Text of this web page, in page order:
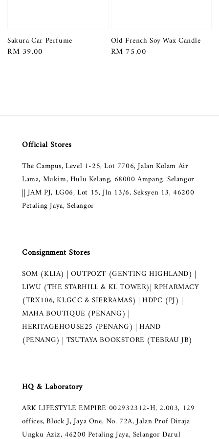
Sakura Car Perfume
Regular
RM 39.00
Old French Soy Wax Candle
Regular
RM 75.00
Official Stores
The Campus, Level 1-25, Lot 7706, Jalan Kolam Air
Lama, Mukim, Hulu Kelang, 68000 Ampang, Selangor
|| JAM PJ, LG06, Lot 15, Jln 13/6, Seksyen 13, 46200
Petaling Jaya, Selangor
Consignment Stores
SOM (KLIA) | OUTPOZT (GENTING HIGHLAND) |
LIWU (THE STARHILL & KL TOWER)| RPHARMACY
(TRX106, KLGCC & SIERRAMAS) | HDPC (PJ) |
MAHA BOUTIQUE (PENANG) |
HERITAGEHOUSE25 (PENANG) | HAND
(PENANG) | TSUTAYA BOOKSTORE (TEBRAU JB)
HQ & Laboratory
ARK LIFESTYLE EMPIRE 002932312-H, 2.003, 129
offices, Block J, Jaya One, No. 72A, Jalan Prof Diraja
Ungku Aziz, 46200 Petaling Jaya, Selangor Darul